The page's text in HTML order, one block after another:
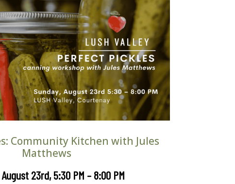
Community Kitchen with Jules
Matthews
23rd, 5:30 PM – 8:00 PM